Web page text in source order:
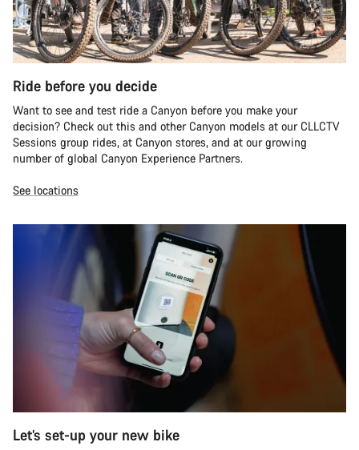
Ride before you decide
Want to see and test ride a Canyon before you make your
decision? Check out this and other Canyon models at our CLLCTV
Sessions group rides, at Canyon stores, and at our growing
number of global Canyon Experience Partners.
See locations
Let’s set-up your new bike